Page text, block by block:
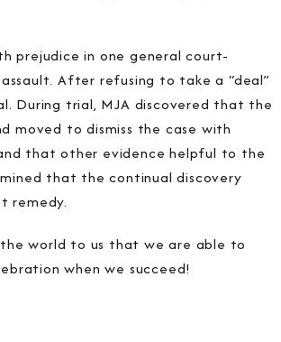
prejudice in one general court-
After refusing to take a “deal”
During trial, MJA discovered that the
moved to dismiss the case with
that other evidence helpful to the
that the continual discovery
remedy.
world to us that we are able to
when we succeed!